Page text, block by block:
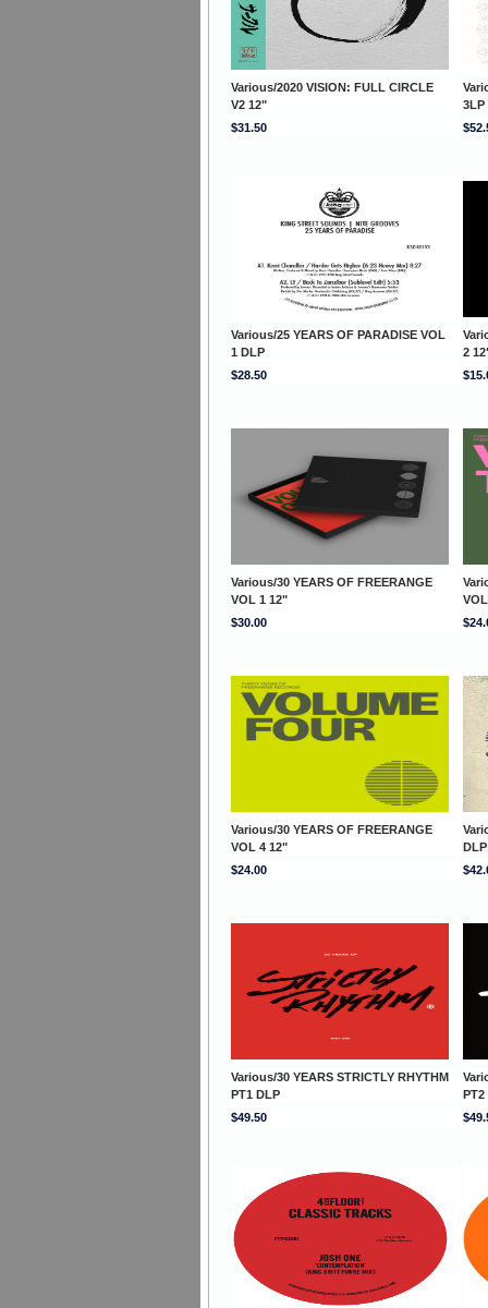
Various/2020 VISION: FULL CIRCLE
V2 12"
3LP
$31.50
Various/25 YEARS OF PARADISE VOL
1 DLP
2
$28.50
Various/30 YEARS OF FREERANGE
VOL 1 12"
$30.00
Various/30 YEARS OF FREERANGE
VOL 4 12"
DLP
$24.00
Various/30 YEARS STRICTLY RHYTHM
PT1 DLP
PT2
$49.50